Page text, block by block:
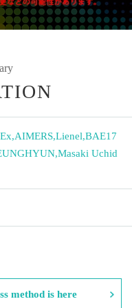
,AIMERS,Lienel,BAE17
,Masaki Uchid
method is here